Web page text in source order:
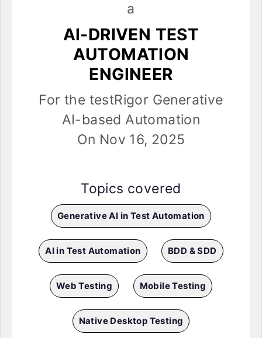
a
AI-DRIVEN TEST
AUTOMATION
ENGINEER
For the testRigor Generative
AI-based Automation
On Nov 16, 2025
Topics covered
Generative AI in Test Automation
AI in Test Automation BDD & SDD
Web Testing Mobile Testing
Native Desktop Testing